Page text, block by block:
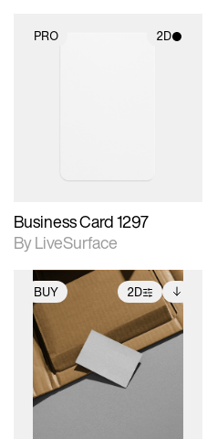
PRO 2D
Business Card 1297
By LiveSurface
BUY 2D
2D scene with
photographic details.
Includes support for
extended scene
adjustments.
Includes additional
files when unlocked.
View Surface Info to
download files.